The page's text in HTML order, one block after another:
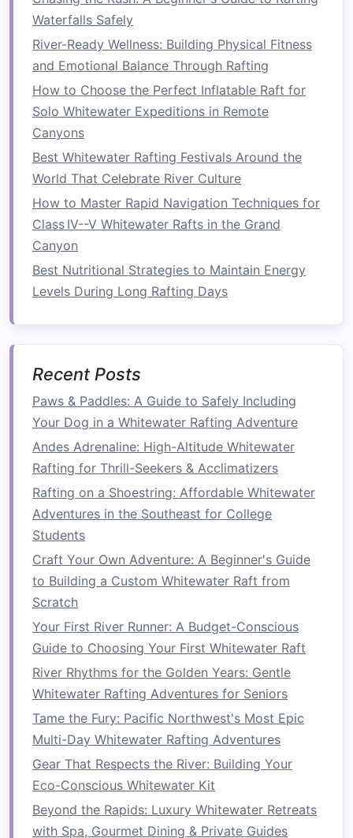
skills, increasing your endurance, and improving
your ability to handle unexpectedobstacles.
1.Mastering the Art of
Teamwork
As you move to more challenging rivers,
teamwork
more difficult rapids, every member of theraft
mustpaddlein sync, with each person
understanding their role.Communicationis key-
--whether it's listening for theguide's
instructions or coordinating maneuvers with
your fellowrafters, effectiveteamworkis a skill
that can make or break a run down a more
2.Increasing Your Paddle
Strengthand Stamina
As you venture into Class II and III waters, you'll
encounter longerstretchesof rapids that require
sustained paddling. It's essential to build your
upper bodystrengthand cardiovascular
endurance to maintain
energy levelsthroughout
the ride. Regular upper‑body workouts, such as
rowing ,
handling more challenging sections.
Customized Rafting Programs: Finding the
Perfect Trip for Every Ability
How to Navigate Complex River Navigation
Charts for Backcountry Whitewater Rafting
Top 10 Destinations for Seamless Rafting-and-
Hiking Trips
How to Train Your Body and Mind for Endurance
Top 10 Tips to Boost Confidence and Enjoy Your
First Whitewater Adventure
Best Off-the-Grid Whitewater Rafting Trips for
Waterfalls Safely
River-Ready Wellness: Building Physical Fitness
and Emotional Balance Through Rafting
How to Choose the Perfect Inflatable Raft for
Solo Whitewater Expeditions in Remote
Canyons
Best Whitewater Rafting Festivals Around the
World That Celebrate River Culture
How to Master Rapid Navigation Techniques for
Class IV--V Whitewater Rafts in the Grand
Canyon
Best Nutritional Strategies to Maintain Energy
Levels During Long Rafting Days
Recent Posts
Paws & Paddles: A Guide to Safely Including
Your Dog in a Whitewater Rafting Adventure
Andes Adrenaline: High-Altitude Whitewater
Rafting for Thrill-Seekers & Acclimatizers
Rafting on a Shoestring: Affordable Whitewater
Adventures in the Southeast for College
Students
Craft Your Own Adventure: A Beginner's Guide
to Building a Custom Whitewater Raft from
Scratch
Your First River Runner: A Budget-Conscious
Guide to Choosing Your First Whitewater Raft
River Rhythms for the Golden Years: Gentle
Whitewater Rafting Adventures for Seniors
Tame the Fury: Pacific Northwest's Most Epic
Multi-Day Whitewater Rafting Adventures
Gear That Respects the River: Building Your
Eco-Conscious Whitewater Kit
Beyond the Rapids: Luxury Whitewater Retreats
with Spa, Gourmet Dining & Private Guides